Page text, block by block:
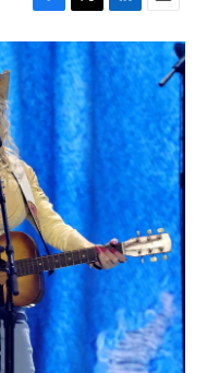
F
a
e
b
o
o
k
T
w
i
t
t
e
r
L
i
n
k
e
I
n
E
m
a
i
l